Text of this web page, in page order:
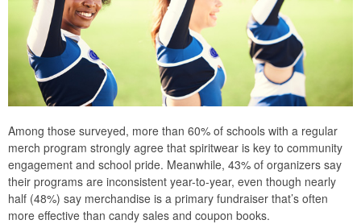
Among those surveyed, more than 60% of schools with a regular
merch program strongly agree that spiritwear is key to community
engagement and school pride. Meanwhile, 43% of organizers say
their programs are inconsistent year-to-year, even though nearly
half (48%) say merchandise is a primary fundraiser that’s often
more effective than candy sales and coupon books.